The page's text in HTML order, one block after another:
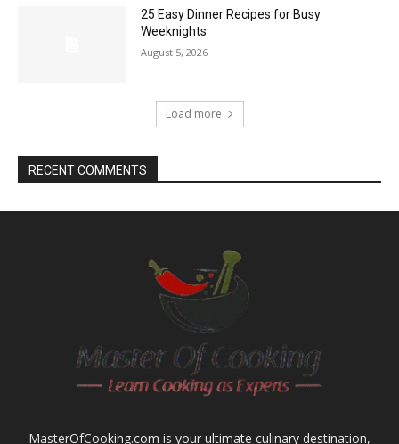
25 Easy Dinner Recipes for Busy
Weeknights
August 5, 2026
Load more
RECENT COMMENTS
MasterOfCooking.com is your ultimate culinary destination,